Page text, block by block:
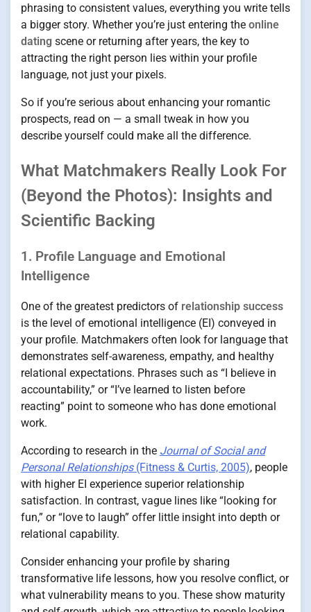
phrasing to consistent values, everything you write tells
a bigger story. Whether you’re just entering the online
dating scene or returning after years, the key to
attracting the right person lies within your profile
language, not just your pixels.
So if you’re serious about enhancing your romantic
prospects, read on — a small tweak in how you
describe yourself could make all the difference.
What Matchmakers Really Look For
(Beyond the Photos): Insights and
Scientific Backing
1. Profile Language and Emotional
Intelligence
One of the greatest predictors of relationship success
is the level of emotional intelligence (EI) conveyed in
your profile. Matchmakers often look for language that
demonstrates self-awareness, empathy, and healthy
relational expectations. Phrases such as “I believe in
accountability,” or “I’ve learned to listen before
reacting” point to someone who has done emotional
work.
According to research in the Journal of Social and
Personal Relationships(Fitness & Curtis, 2005), people
with higher EI experience superior relationship
satisfaction. In contrast, vague lines like “looking for
fun,” or “love to laugh” offer little insight into depth or
relational capability.
Consider enhancing your profile by sharing
transformative life lessons, how you resolve conflict, or
what vulnerability means to you. These show maturity